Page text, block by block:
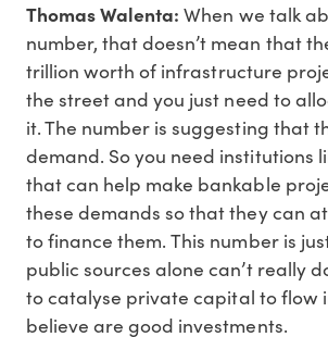
Thomas Walenta: When we talk
number, that doesn’t mean that
trillion worth of infrastructure
the street and you just need to
it. The number is suggesting that
demand. So you need institutions
that can help make bankable
these demands so that they can
to finance them. This number is
public sources alone can’t really
to catalyse private capital to flow
believe are good investments.